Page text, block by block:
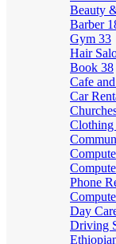
Beauty
Barber
Gym 33
Hair
Book 38
Cafe
Car
Clothing
Phone
Day
Driving